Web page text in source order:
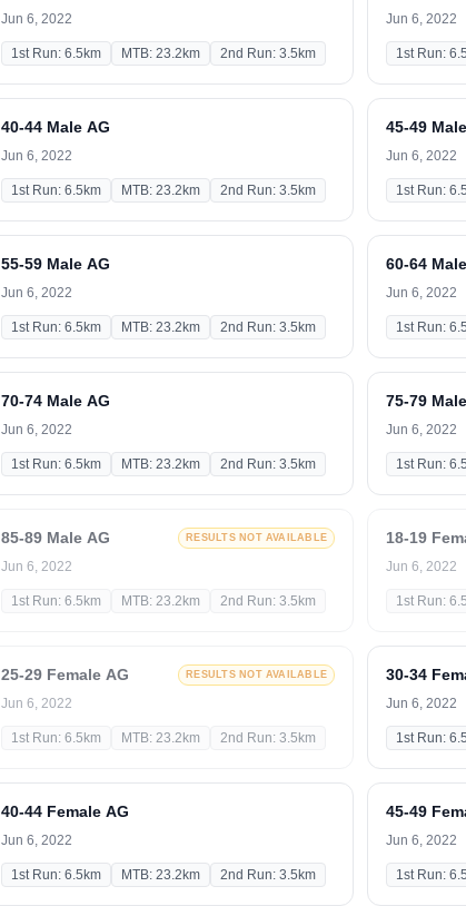
Jun 6, 2022
1st Run: 6.5km MTB: 23.2km 2nd Run: 3.5km
Jun 6, 2022
1st Run:
40-44 Male AG
Jun 6, 2022
1st Run: 6.5km MTB: 23.2km 2nd Run: 3.5km
45-49
Jun 6, 2022
1st Run:
55-59 Male AG
Jun 6, 2022
1st Run: 6.5km MTB: 23.2km 2nd Run: 3.5km
60-64
Jun 6, 2022
1st Run:
70-74 Male AG
Jun 6, 2022
1st Run: 6.5km MTB: 23.2km 2nd Run: 3.5km
75-79
Jun 6, 2022
1st Run:
85-89 Male AG RESULTS NOT AVAILABLE
Jun 6, 2022
1st Run: 6.5km MTB: 23.2km 2nd Run: 3.5km
18-19
Jun 6, 2022
1st Run:
25-29 Female AG RESULTS NOT AVAILABLE
Jun 6, 2022
1st Run: 6.5km MTB: 23.2km 2nd Run: 3.5km
30-34
Jun 6, 2022
1st Run:
40-44 Female AG
Jun 6, 2022
1st Run: 6.5km MTB: 23.2km 2nd Run: 3.5km
45-49
Jun 6, 2022
1st Run: